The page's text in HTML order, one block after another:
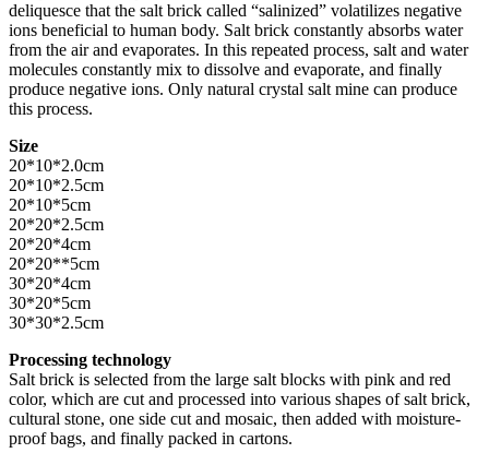
deliquesce that the salt brick called “salinized” volatilizes negative
ions beneficial to human body. Salt brick constantly absorbs water
from the air and evaporates. In this repeated process, salt and water
molecules constantly mix to dissolve and evaporate, and finally
produce negative ions. Only natural crystal salt mine can produce
this process.
Size
20*10*2.0cm
20*10*2.5cm
20*10*5cm
20*20*2.5cm
20*20*4cm
20*20**5cm
30*20*4cm
30*20*5cm
30*30*2.5cm
Processing technology
Salt brick is selected from the large salt blocks with pink and red
color, which are cut and processed into various shapes of salt brick,
cultural stone, one side cut and mosaic, then added with moisture-
proof bags, and finally packed in cartons.